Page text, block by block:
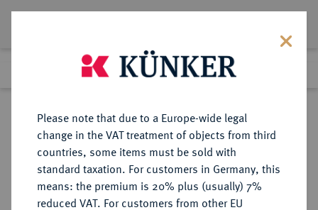
Lot 5535Next lot
Auction 377 · Lot 5535
20 Oct 2022 Finished
Please note that due to a Europe-wide legal
change in the VAT treatment of objects from third
countries, some items must be sold with
standard taxation. For customers in Germany, this
means: the premium is 20% plus (usually) 7%
reduced VAT. For customers from other EU